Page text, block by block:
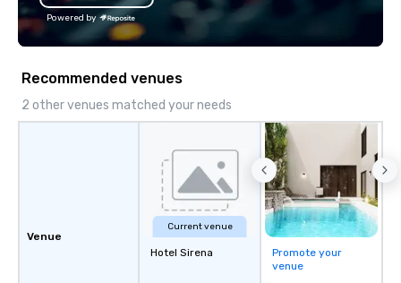
Powered by
Recommended venues
2 other venues matched your needs
Venue
Current venue
Hotel Sirena
Promote your
venue